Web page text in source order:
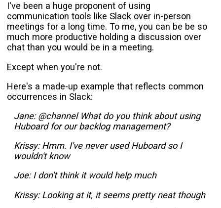
I've been a huge proponent of using
communication tools like Slack over in-person
meetings for a long time. To me, you can be be so
much more productive holding a discussion over
chat than you would be in a meeting.
Except when you're not.
Here's a made-up example that reflects common
occurrences in Slack:
Jane:@channel What do you think about using
Huboard for our backlog management?
Krissy:Hmm. I've never used Huboard so I
wouldn't know
Joe:I don't think it would help much
Krissy:Looking at it, it seems pretty neat though